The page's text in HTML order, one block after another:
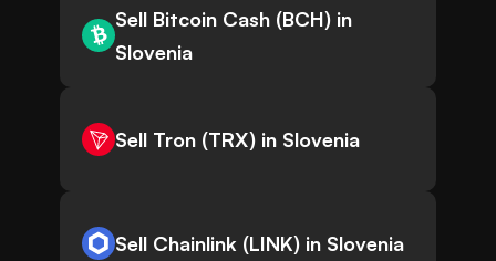
Sell Bitcoin Cash (BCH) in
Slovenia
Sell Tron (TRX) in Slovenia
Sell Chainlink (LINK) in Slovenia